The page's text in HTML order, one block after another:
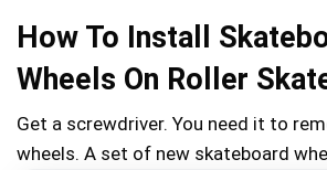
How To Install
Wheels On Roller
Get a screwdriver. You need it to
wheels. A set of new skateboard